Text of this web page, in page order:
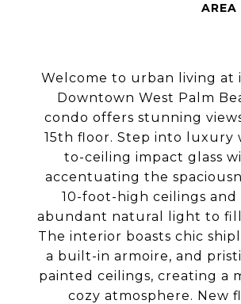
Welcome to urban living at
Downtown West Palm
condo offers stunning
15th floor. Step into luxury
to-ceiling impact glass
accentuating the
10-foot-high ceilings and
abundant natural light to fill
The interior boasts chic
a built-in armoire, and
painted ceilings, creating a
cozy atmosphere. New
AREA